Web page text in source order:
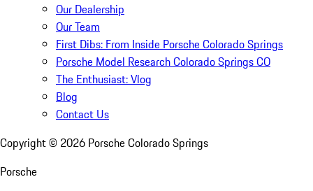
Our Dealership
Our Team
First Dibs: From Inside Porsche Colorado Springs
Porsche Model Research Colorado Springs CO
The Enthusiast: Vlog
Blog
Contact Us
Copyright © 2026 Porsche Colorado Springs
Porsche